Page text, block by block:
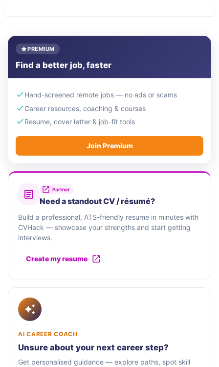
PREMIUM
Find a better job, faster
Hand-screened remote jobs — no ads or scams
Career resources, coaching & courses
Resume, cover letter & job-fit tools
Join Premium
Partner
Need a standout CV / résumé?
Build a professional, ATS-friendly resume in minutes with
CVHack — showcase your strengths and start getting
interviews.
Create my resume
AI CAREER COACH
Unsure about your next career step?
Get personalised guidance — explore paths, spot skill